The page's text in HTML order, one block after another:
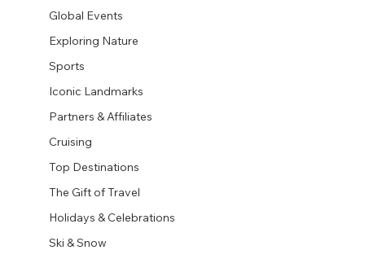
Global Events
Exploring Nature
Sports
Iconic Landmarks
Partners & Affiliates
Cruising
Top Destinations
The Gift of Travel
Holidays & Celebrations
Ski & Snow